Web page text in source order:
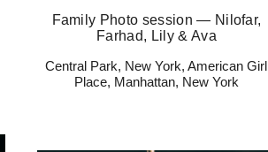
Family Photo session — Nilofar,
Farhad, Lily & Ava
Central Park, New York, American Girl
Place, Manhattan, New York